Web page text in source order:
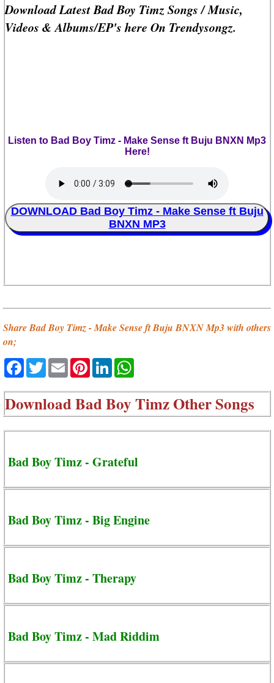
Download Latest Bad Boy Timz Songs / Music,
Videos & Albums/EP's here On Trendysongz.
Listen to Bad Boy Timz - Make Sense ft Buju BNXN Mp3
Here!
DOWNLOAD Bad Boy Timz - Make Sense ft Buju
BNXN MP3
Share Bad Boy Timz - Make Sense ft Buju BNXN Mp3 with others
on;
Facebook
TwitterEmailPinterestLinkedIn
DownloadBad Boy Timz Other Songs
Bad Boy Timz - Grateful
Bad Boy Timz - Big Engine
Bad Boy Timz - Therapy
Bad Boy Timz - Mad Riddim